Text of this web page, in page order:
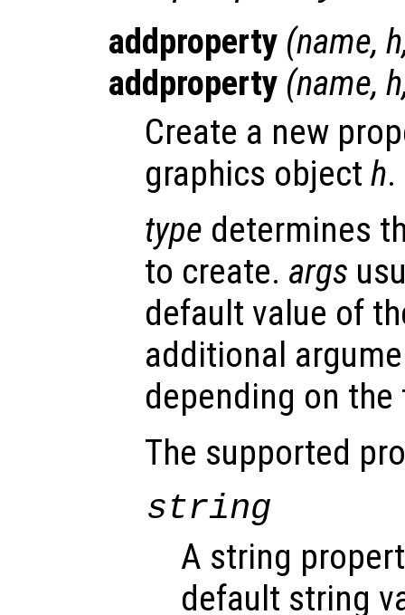
addproperty (name, h
addproperty (name, h
Create a new
graphics object h.
type determines
to create. args
default value of
additional
depending on
The supported
string
A string
default string